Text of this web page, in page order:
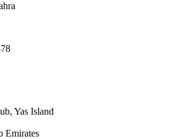
Yas Island
Emirates